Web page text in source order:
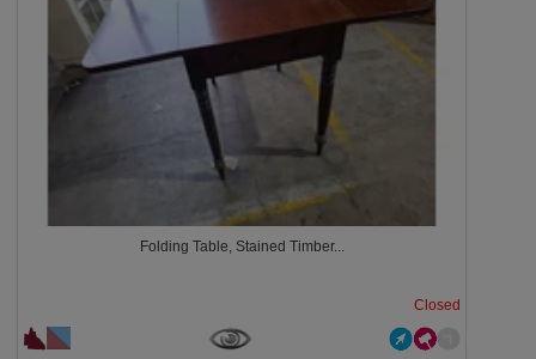
Folding Table, Stained Timber...
Closed